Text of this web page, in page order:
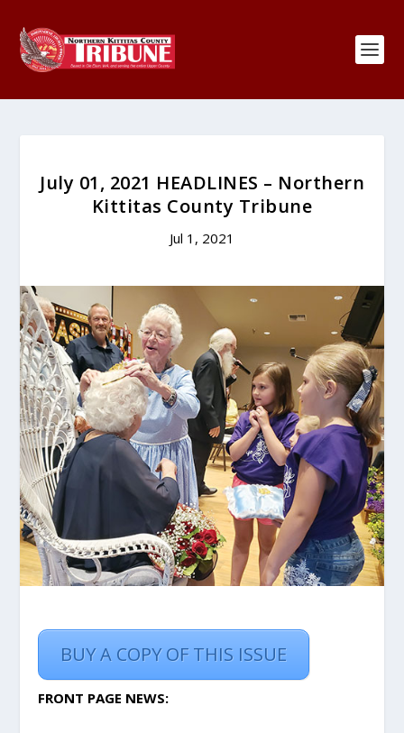
July 01, 2021 HEADLINES – Northern
Kittitas County Tribune
Jul 1, 2021
BUY A COPY OF THIS ISSUE
FRONT PAGE NEWS: